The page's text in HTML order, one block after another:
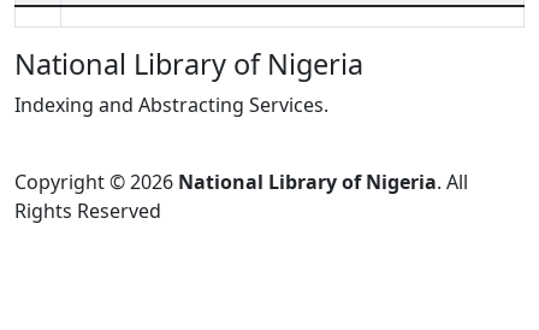
National Library of Nigeria
Indexing and Abstracting Services.
Copyright © 2026 National Library of Nigeria. All
Rights Reserved